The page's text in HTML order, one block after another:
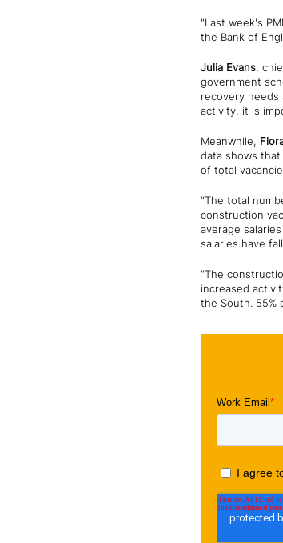
"Last week's
the Bank of
Julia Evans,
government
recovery
activity, it is
Meanwhile,
data shows
of total
“The total
construction
average
salaries have
“The
increased
the South. 55%